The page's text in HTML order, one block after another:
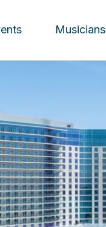
Musicians